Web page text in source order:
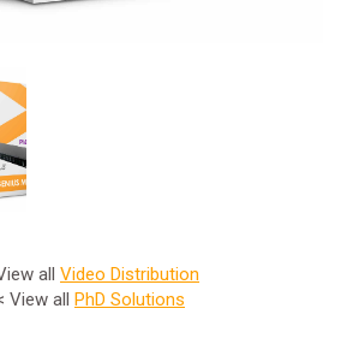
all Video Distribution
View all PhD Solutions